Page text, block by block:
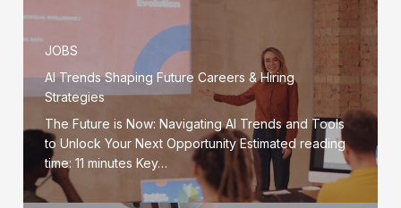
JOBS
AI Trends Shaping Future Careers & Hiring
Strategies
The Future is Now: Navigating AI Trends and Tools
to Unlock Your Next Opportunity Estimated reading
time: 11 minutes Key…